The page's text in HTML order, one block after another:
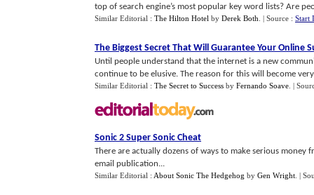
top of search engine’s most popular key word lists? Are
Similar Editorial : The Hilton Hotel by Derek Both | Source : Start
The Biggest Secret That Will Guarantee Your Online
Until people understand that the internet is a new
continue to be elusive. The reason for this will become
Similar Editorial : The Secret to Success by Fernando Soave |
Sonic 2 Super Sonic Cheat
There are actually dozens of ways to make serious
email publication...
Similar Editorial : About Sonic The Hedgehog by Gen Wright |